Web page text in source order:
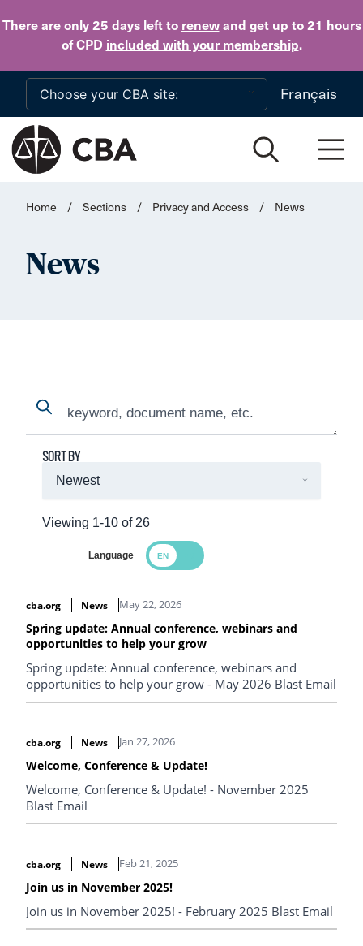
There are only 25 daysleft to renewand get up to 21 hours
of CPD included with your membership.
Skip to main content
Français
Home / Sections / Privacy and Access / News
News
Search
Search
Viewing 1-10 of 26
SORT BY
Language
cba.org
News May 22, 2026
Spring update: Annual conference, webinars and
opportunities to help your grow
Spring update: Annual conference, webinars and
opportunities to help your grow - May 2026 Blast Email
cba.org News Jan 27, 2026
Welcome, Conference & Update!
Welcome, Conference & Update! - November 2025
Blast Email
cba.org News Feb 21, 2025
Join us in November 2025!
Join us in November 2025! - February 2025 Blast Email